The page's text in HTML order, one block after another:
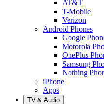
AT&T
T-Mobile
Verizon
Android Phones
Google
Motorola
OnePlus
Samsung
Nothing
iPhone
Apps
TV & Audio